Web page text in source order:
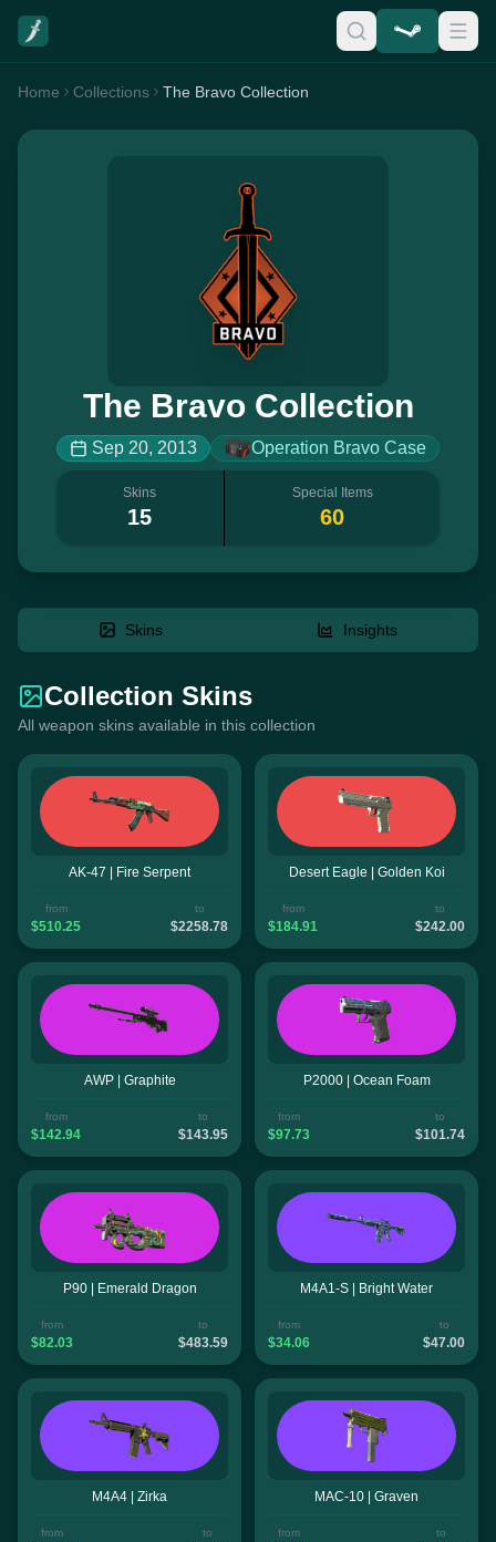
Home Collections The Bravo Collection
The Bravo Collection
Sep 20, 2013 Operation Bravo Case
Skins
15
Special Items
60
Skins Insights
Collection Skins
All weapon skins available in this collection
AK-47 | Fire Serpent
from
$510.25
to
$2258.78
Desert Eagle | Golden Koi
from
$184.91
to
$242.00
AWP | Graphite
from
$142.94
to
$143.95
P2000 | Ocean Foam
from
$97.73
to
$101.74
P90 | Emerald Dragon
from
$82.03
to
$483.59
M4A1-S | Bright Water
from
$34.06
to
$47.00
M4A4 | Zirka
from to
MAC-10 | Graven
from to